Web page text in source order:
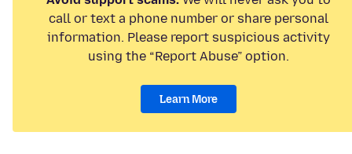
call or text a phone number or share personal
information. Please report suspicious activity
using the “Report Abuse” option.
Learn More